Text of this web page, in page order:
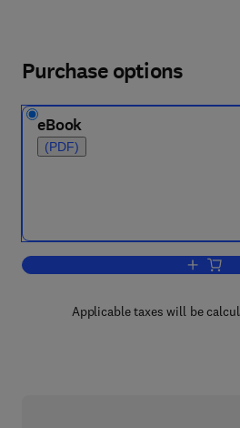
Purchase options
eBook
(PDF)
Add
Applicable taxes will be